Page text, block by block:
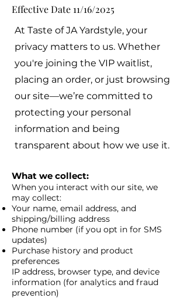
Effective Date 11/16/2025
At Taste of JA Yardstyle, your
privacy matters to us. Whether
you're joining the VIP waitlist,
placing an order, or just browsing
our site—we’re committed to
protecting your personal
information and being
transparent about how we use it.
What we collect:
When you interact with our site, we
may collect:
Your name, email address, and
shipping/billing address
Phone number (if you opt in for SMS
updates)
Purchase history and product
preferences
IP address, browser type, and device
information (for analytics and fraud
prevention)